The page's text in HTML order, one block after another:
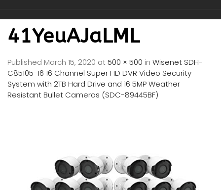
41YeuAJaLML
Published March 15, 2020 at500 × 500 in Wisenet SDH-
C85105-16 16 Channel Super HD DVR Video Security
System with 2TB Hard Drive and 16 5MP Weather
Resistant Bullet Cameras (SDC-89445BF)